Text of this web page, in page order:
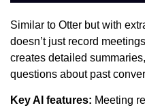
Similar to Otter but with
doesn’t just record
creates detailed
questions about past
Key AI features: Meeting